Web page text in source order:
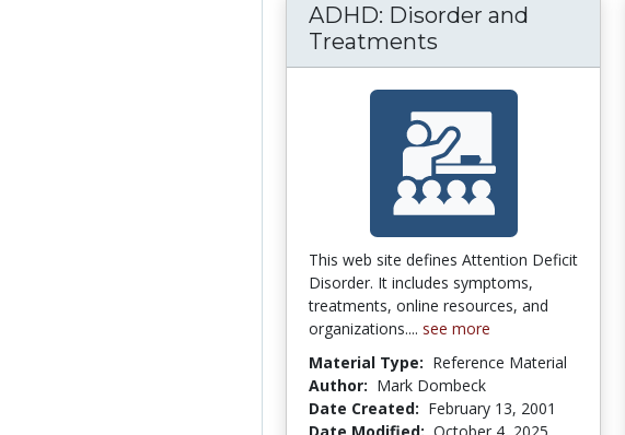
ADHD: Disorder and
Treatments
This web site defines Attention Deficit
Disorder. It includes symptoms,
treatments, online resources, and
organizations.... see more
Material Type: Reference Material
Author: Mark Dombeck
Date Created: February 13, 2001